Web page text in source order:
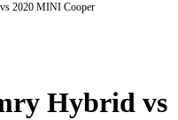
2020 MINI Cooper
Hybrid vs